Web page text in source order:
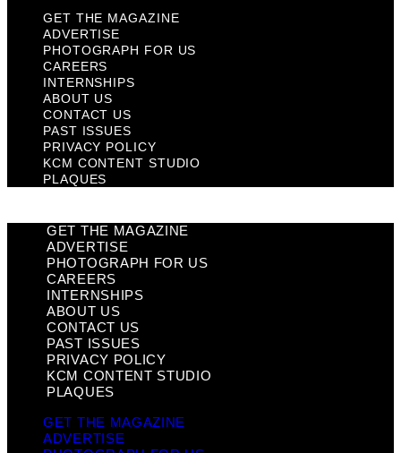
GET THE MAGAZINE
ADVERTISE
PHOTOGRAPH FOR US
CAREERS
INTERNSHIPS
ABOUT US
CONTACT US
PAST ISSUES
PRIVACY POLICY
KCM CONTENT STUDIO
PLAQUES
GET THE MAGAZINE
ADVERTISE
PHOTOGRAPH FOR US
CAREERS
INTERNSHIPS
ABOUT US
CONTACT US
PAST ISSUES
PRIVACY POLICY
KCM CONTENT STUDIO
PLAQUES
GET THE MAGAZINE
ADVERTISE